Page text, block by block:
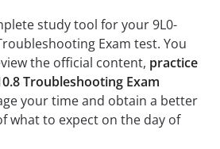
study tool for your 9L0-
Exam test. You
the official content, practice
Troubleshooting Exam
your time and obtain a better
what to expect on the day of